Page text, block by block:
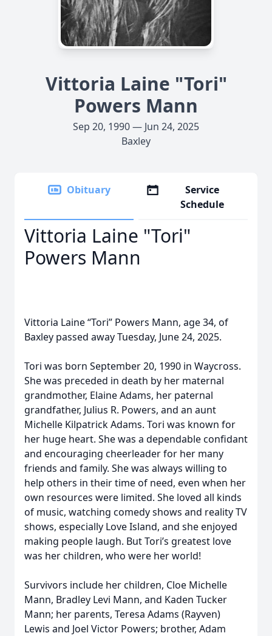
Vittoria Laine "Tori"
Powers Mann
Sep 20, 1990 — Jun 24, 2025
Baxley
Obituary
Service
Schedule
Vittoria Laine "Tori"
Powers Mann
Vittoria Laine “Tori” Powers Mann, age 34, of
Baxley passed away Tuesday, June 24, 2025.
Tori was born September 20, 1990 in Waycross.
She was preceded in death by her maternal
grandmother, Elaine Adams, her paternal
grandfather, Julius R. Powers, and an aunt
Michelle Kilpatrick Adams. Tori was known for
her huge heart. She was a dependable confidant
and encouraging cheerleader for her many
friends and family. She was always willing to
help others in their time of need, even when her
own resources were limited. She loved all kinds
of music, watching comedy shows and reality TV
shows, especially Love Island, and she enjoyed
making people laugh. But Tori’s greatest love
was her children, who were her world!
Survivors include her children, Cloe Michelle
Mann, Bradley Levi Mann, and Kaden Tucker
Mann; her parents, Teresa Adams (Rayven)
Lewis and Joel Victor Powers; brother, Adam